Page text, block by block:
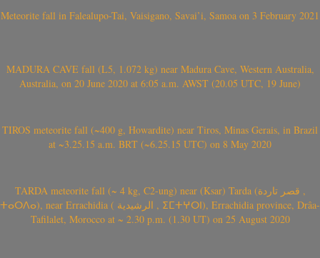
Meteorite fall in Falealupo-Tai, Vaisigano, Savai’i, Samoa on 3 February 2021
MADURA CAVE fall (L5, 1.072 kg) near Madura Cave, Western Australia,
Australia, on 20 June 2020 at 6:05 a.m. AWST (20.05 UTC, 19 June)
TIROS meteorite fall (~400 g, Howardite) near Tiros, Minas Gerais, in Brazil
at ~3.25.15 a.m. BRT (~6.25.15 UTC) on 8 May 2020
TARDA meteorite fall (~ 4 kg, C2-ung) near (Ksar) Tarda (قصر تاردة ,
ⵜⴰⵔⴷⴰ), near Errachidia ( الرشيدية , ⵉⵎⵜⵖⵔⵏ), Errachidia province, Drâa-
Tafilalet, Morocco at ~ 2.30 p.m. (1.30 UT) on 25 August 2020